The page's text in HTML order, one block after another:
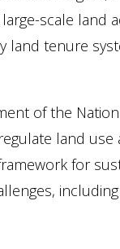
scale land
land tenure
of the
land use
for